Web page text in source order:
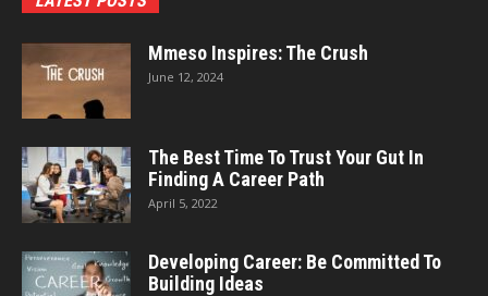
Mmeso Inspires: The Crush
June 12, 2024
The Best Time To Trust Your Gut In
Finding A Career Path
April 5, 2022
Developing Career: Be Committed To
Building Ideas